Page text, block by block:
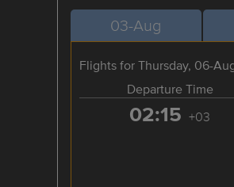
03-Aug
Flights for Thursday, 06-
Departure Time
02:15 +03